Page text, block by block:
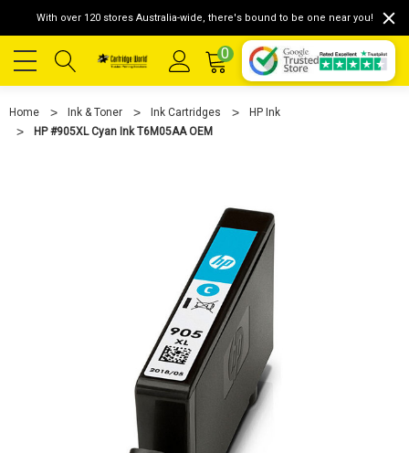
With over 120 stores Australia-wide, there's bound to be one near you!
0
Home Ink & Toner Ink Cartridges
HP Ink
HP #905XL Cyan Ink T6M05AA OEM